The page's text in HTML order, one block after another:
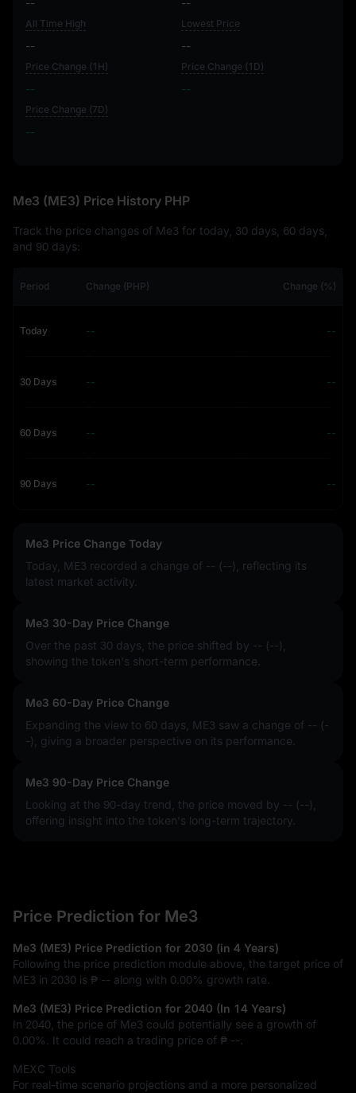
-- --
All Time High
--
Lowest Price
--
Price Change (1H)
--
Price Change (1D)
--
Price Change (7D)
--
Me3 (ME3) Price History PHP
Track the price changes of Me3 for today, 30 days, 60 days,
and 90 days:
Period Change (PHP) Change (%)
Today -- --
30 Days -- --
60 Days -- --
90 Days -- --
Me3 Price Change Today
Today, ME3 recorded a change of -- (--)
, reflecting its
latest market activity.
Me3 30-Day Price Change
Over the past 30 days, the price shifted by -- (--)
showing the token's short-term performance.
Me3 60-Day Price Change
Expanding the view to 60 days, ME3 saw a change of -- (-
-)
, giving a broader perspective on its performance.
Me3 90-Day Price Change
Looking at the 90-day trend, the price moved by -- (--)
offering insight into the token's long-term trajectory.
Price Prediction for Me3
Me3 (ME3) Price Prediction for 2030 (in 4 Years)
Following the price prediction module above, the target price of
ME3 in 2030 is ₱ -- along with 0.00% growth rate.
Me3 (ME3) Price Prediction for 2040 (In 14 Years)
In 2040, the price of Me3 could potentially see a growth of
0.00%. It could reach a trading price of ₱ --.
MEXC Tools
For real-time scenario projections and a more personalized